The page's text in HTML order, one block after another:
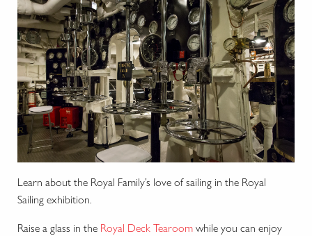
Learn about the Royal Family’s love of sailing in the Royal
Sailing exhibition.
Raise a glass in the Royal Deck Tearoom while you can enjoy